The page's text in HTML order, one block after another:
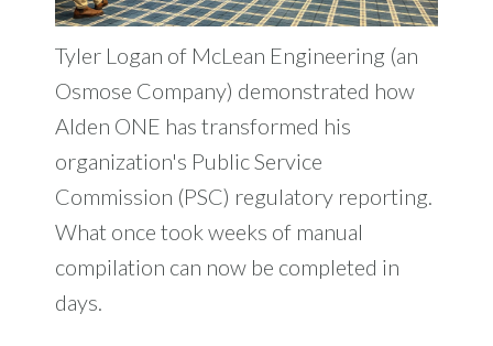
Tyler Logan of McLean Engineering (an
Osmose Company) demonstrated how
Alden ONE has transformed his
organization's Public Service
Commission (PSC) regulatory reporting.
What once took weeks of manual
compilation can now be completed in
days.